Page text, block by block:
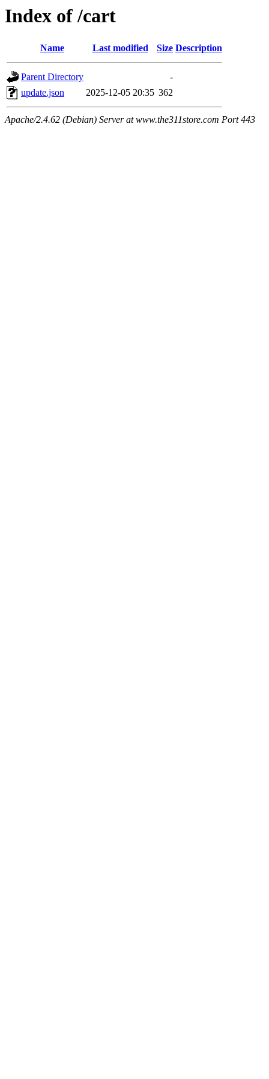
Index of /cart
Name Last modified Size Description
Parent Directory
-
update.json
2025-12-05 20:35 362
Apache/2.4.62 (Debian) Server at www.the311store.com Port 443